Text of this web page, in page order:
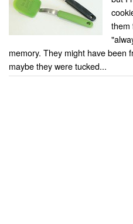
them
memory. They might have been
maybe they were tucked...